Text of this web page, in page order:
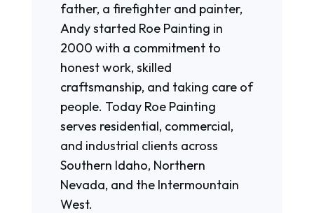
father, a firefighter and painter,
Andy started Roe Painting in
2000 with a commitment to
honest work, skilled
craftsmanship, and taking care of
people. Today Roe Painting
serves residential, commercial,
and industrial clients across
Southern Idaho, Northern
Nevada, and the Intermountain
West.